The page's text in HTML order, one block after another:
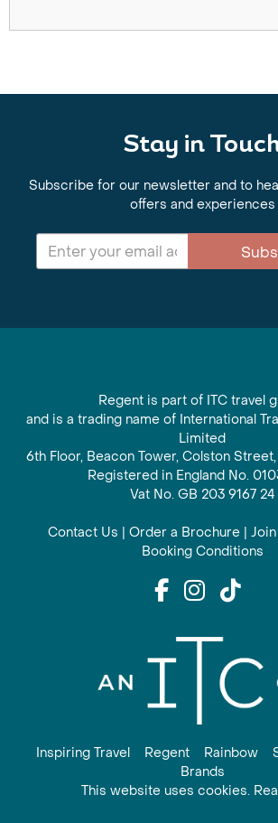
Stay in
Subscribe for our newsletter and to
offers and experiences
Regent is part of ITC travel
and is a trading name of International
Limited
6th Floor, Beacon Tower, Colston
Registered in England No.
Vat No. GB 203 9167 24
Contact Us | Order a Brochure |
Booking Conditions
Inspiring Travel Regent Rainbow
Brands
This website uses cookies.